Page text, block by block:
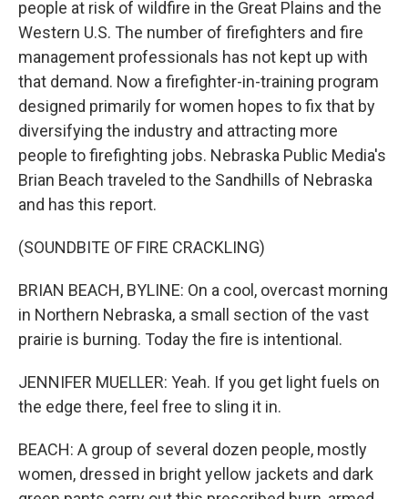
people at risk of wildfire in the Great Plains and the
Western U.S. The number of firefighters and fire
management professionals has not kept up with
that demand. Now a firefighter-in-training program
designed primarily for women hopes to fix that by
diversifying the industry and attracting more
people to firefighting jobs. Nebraska Public Media's
Brian Beach traveled to the Sandhills of Nebraska
and has this report.
(SOUNDBITE OF FIRE CRACKLING)
BRIAN BEACH, BYLINE: On a cool, overcast morning
in Northern Nebraska, a small section of the vast
prairie is burning. Today the fire is intentional.
JENNIFER MUELLER: Yeah. If you get light fuels on
the edge there, feel free to sling it in.
BEACH: A group of several dozen people, mostly
women, dressed in bright yellow jackets and dark